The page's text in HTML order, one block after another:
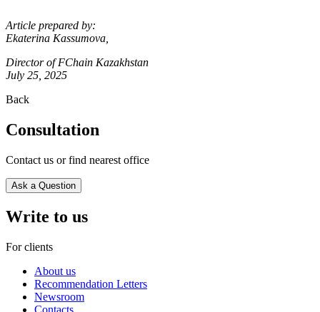
Article prepared by:
Ekaterina Kassumova,
Director of FChain Kazakhstan
July 25, 2025
Back
Consultation
Contact us or find nearest office
Ask a Question
Write to us
For clients
About us
Recommendation Letters
Newsroom
Contacts